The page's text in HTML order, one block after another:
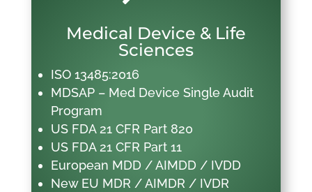
Medical Device & Life
Sciences
ISO 13485:2016
MDSAP – Med Device Single Audit
Program
US FDA 21 CFR Part 820
US FDA 21 CFR Part 11
European MDD / AIMDD / IVDD
New EU MDR / AIMDR / IVDR